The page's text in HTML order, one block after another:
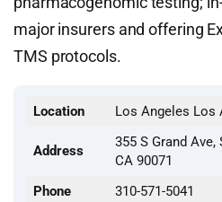
major insurers and offering
TMS protocols.
Location Los Angeles Los
Address
355 S Grand
CA 90071
Phone
310-571-5041